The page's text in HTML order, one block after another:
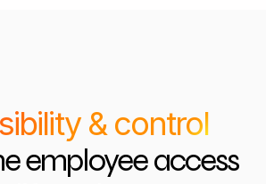
& control
employee access